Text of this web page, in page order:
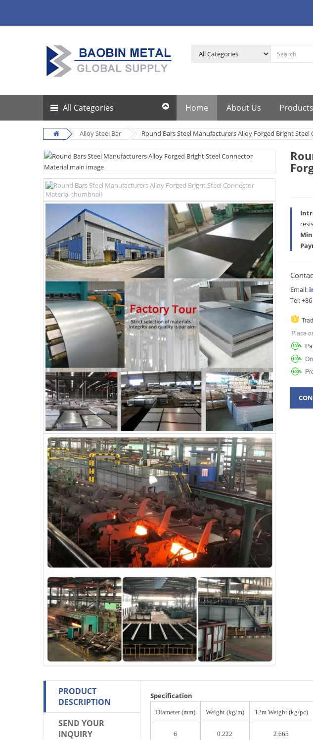
All Categories Home About Us Products
Alloy Steel Bar Round Bars Steel Manufacturers Alloy Forged Bright
Email:
Tel:
PRODUCT
DESCRIPTION
SEND YOUR
INQUIRY
Specification
Diameter (mm) Weight (kg/m) 12m Weight (kg/pc)
6 0.222 2.665